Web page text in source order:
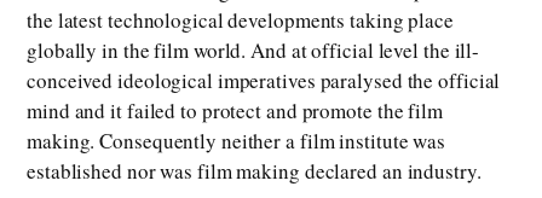
the latest technological developments taking place
globally in the film world. And at official level the ill-
conceived ideological imperatives paralysed the official
mind and it failed to protect and promote the film
making. Consequently neither a film institute was
established nor was film making declared an industry.